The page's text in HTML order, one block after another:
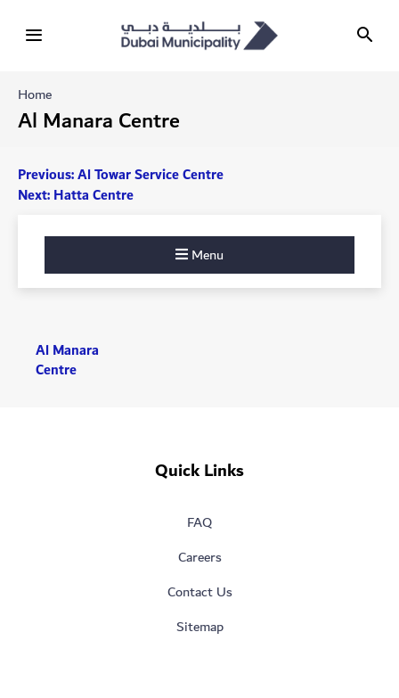
Home
Al Manara Centre
Al Manara
Centre
Post
navigation
Previous:Al Towar Service Centre
Next:Hatta Centre
Menu
Quick Links
FAQ
Careers
Contact Us
Sitemap